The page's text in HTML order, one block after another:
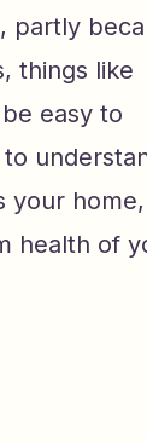
partly
things like
easy to
your
health of